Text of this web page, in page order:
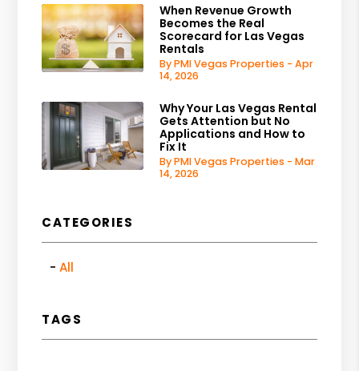
When Revenue Growth
Becomes the Real
Scorecard for Las Vegas
Rentals
By PMI Vegas Properties - Apr
14, 2026
Why Your Las Vegas Rental
Gets Attention but No
Applications and How to
Fix It
By PMI Vegas Properties - Mar
14, 2026
CATEGORIES
All
TAGS